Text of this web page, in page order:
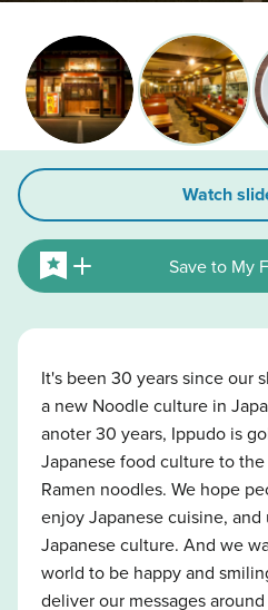
Watch
Save to My
It's been 30 years since our
a new Noodle culture in
anoter 30 years, Ippudo is
Japanese food culture to
Ramen noodles. We hope
enjoy Japanese cuisine,
Japanese culture. And we
world to be happy and
deliver our messages